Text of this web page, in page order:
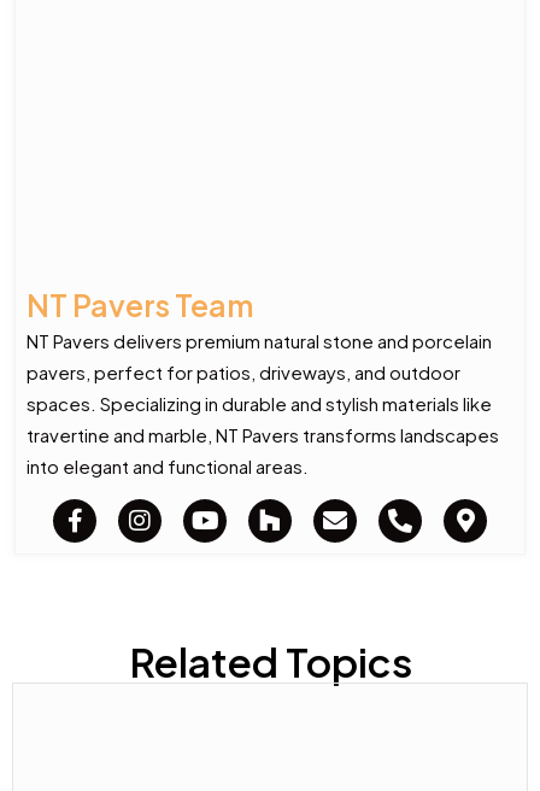
NT Pavers Team
NT Pavers delivers premium natural stone and porcelain
pavers, perfect for patios, driveways, and outdoor
spaces. Specializing in durable and stylish materials like
travertine and marble, NT Pavers transforms landscapes
into elegant and functional areas.
Related Topics